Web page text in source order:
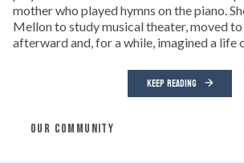
mother who played hymns on the piano.
Mellon to study musical theater, moved
afterward and, for a while, imagined a life
KEEP READING
OUR COMMUNITY